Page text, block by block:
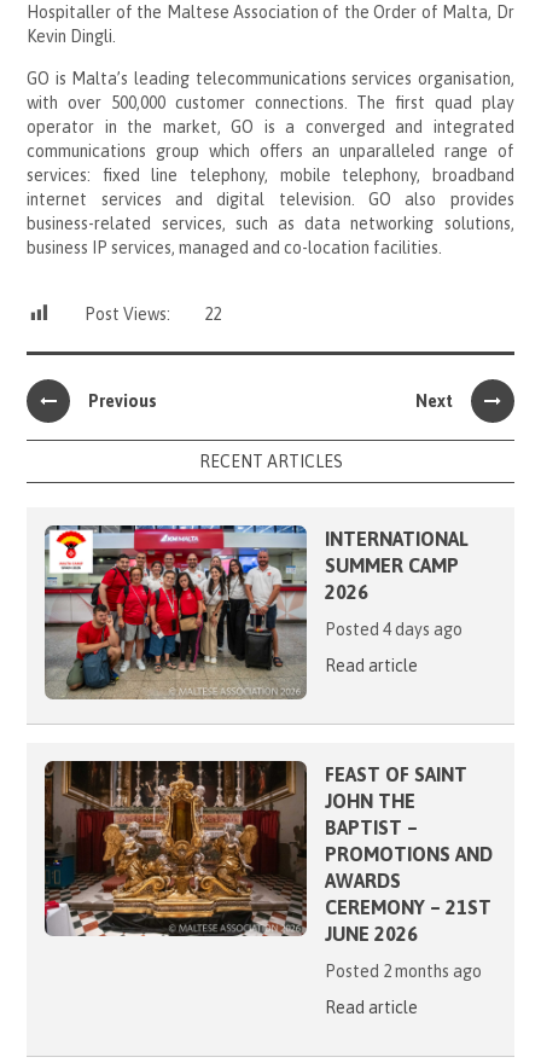
Hospitaller of the Maltese Association of the Order of Malta, Dr
Kevin Dingli.
GO is Malta’s leading telecommunications services organisation,
with over 500,000 customer connections. The first quad play
operator in the market, GO is a converged and integrated
communications group which offers an unparalleled range of
services: fixed line telephony, mobile telephony, broadband
internet services and digital television. GO also provides
business-related services, such as data networking solutions,
business IP services, managed and co-location facilities.
Post Views: 22
Previous Next
RECENT ARTICLES
INTERNATIONAL
SUMMER CAMP
2026
Posted 4 days ago
Read article
FEAST OF SAINT
JOHN THE
BAPTIST –
PROMOTIONS AND
AWARDS
CEREMONY – 21ST
JUNE 2026
Posted 2 months ago
Read article